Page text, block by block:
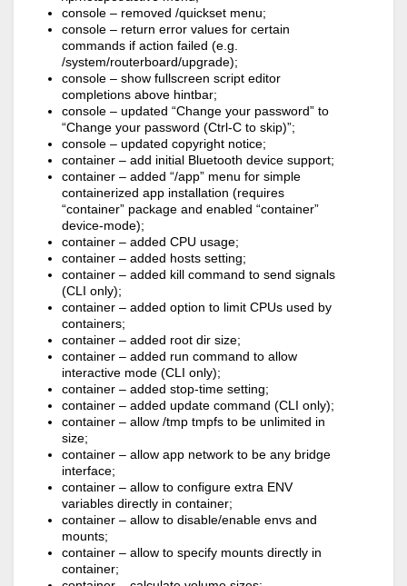
console – removed /quickset menu;
console – return error values for certain
commands if action failed (e.g.
/system/routerboard/upgrade);
console – show fullscreen script editor
completions above hintbar;
console – updated “Change your password” to
“Change your password (Ctrl-C to skip)”;
console – updated copyright notice;
container – add initial Bluetooth device support;
container – added “/app” menu for simple
containerized app installation (requires
“container” package and enabled “container”
device-mode);
container – added CPU usage;
container – added hosts setting;
container – added kill command to send signals
(CLI only);
container – added option to limit CPUs used by
containers;
container – added root dir size;
container – added run command to allow
interactive mode (CLI only);
container – added stop-time setting;
container – added update command (CLI only);
container – allow /tmp tmpfs to be unlimited in
size;
container – allow app network to be any bridge
interface;
container – allow to configure extra ENV
variables directly in container;
container – allow to disable/enable envs and
mounts;
container – allow to specify mounts directly in
container;